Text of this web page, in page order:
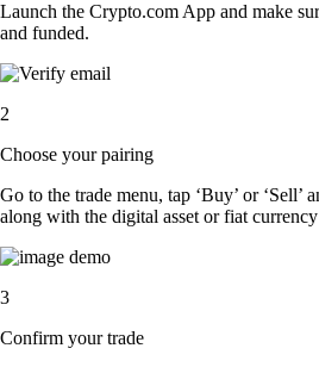
Launch the Crypto.com App and make
and funded.
2
Choose your pairing
Go to the trade menu, tap ‘Buy’ or ‘Sell’
along with the digital asset or fiat
3
Confirm your trade